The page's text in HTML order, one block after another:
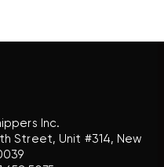
Inc.
Street, Unit #314, New